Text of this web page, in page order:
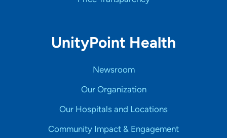
UnityPoint Health
Newsroom
Our Organization
Our Hospitals and Locations
Community Impact & Engagement